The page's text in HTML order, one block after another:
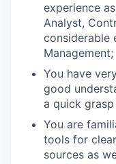
experience
Analyst,
considerable
Management;
You have
good
a quick
You are
tools for
sources as